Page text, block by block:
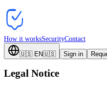
How it worksSecurityContact
🇺🇸 EN🇺🇸 Sign in
Legal Notice